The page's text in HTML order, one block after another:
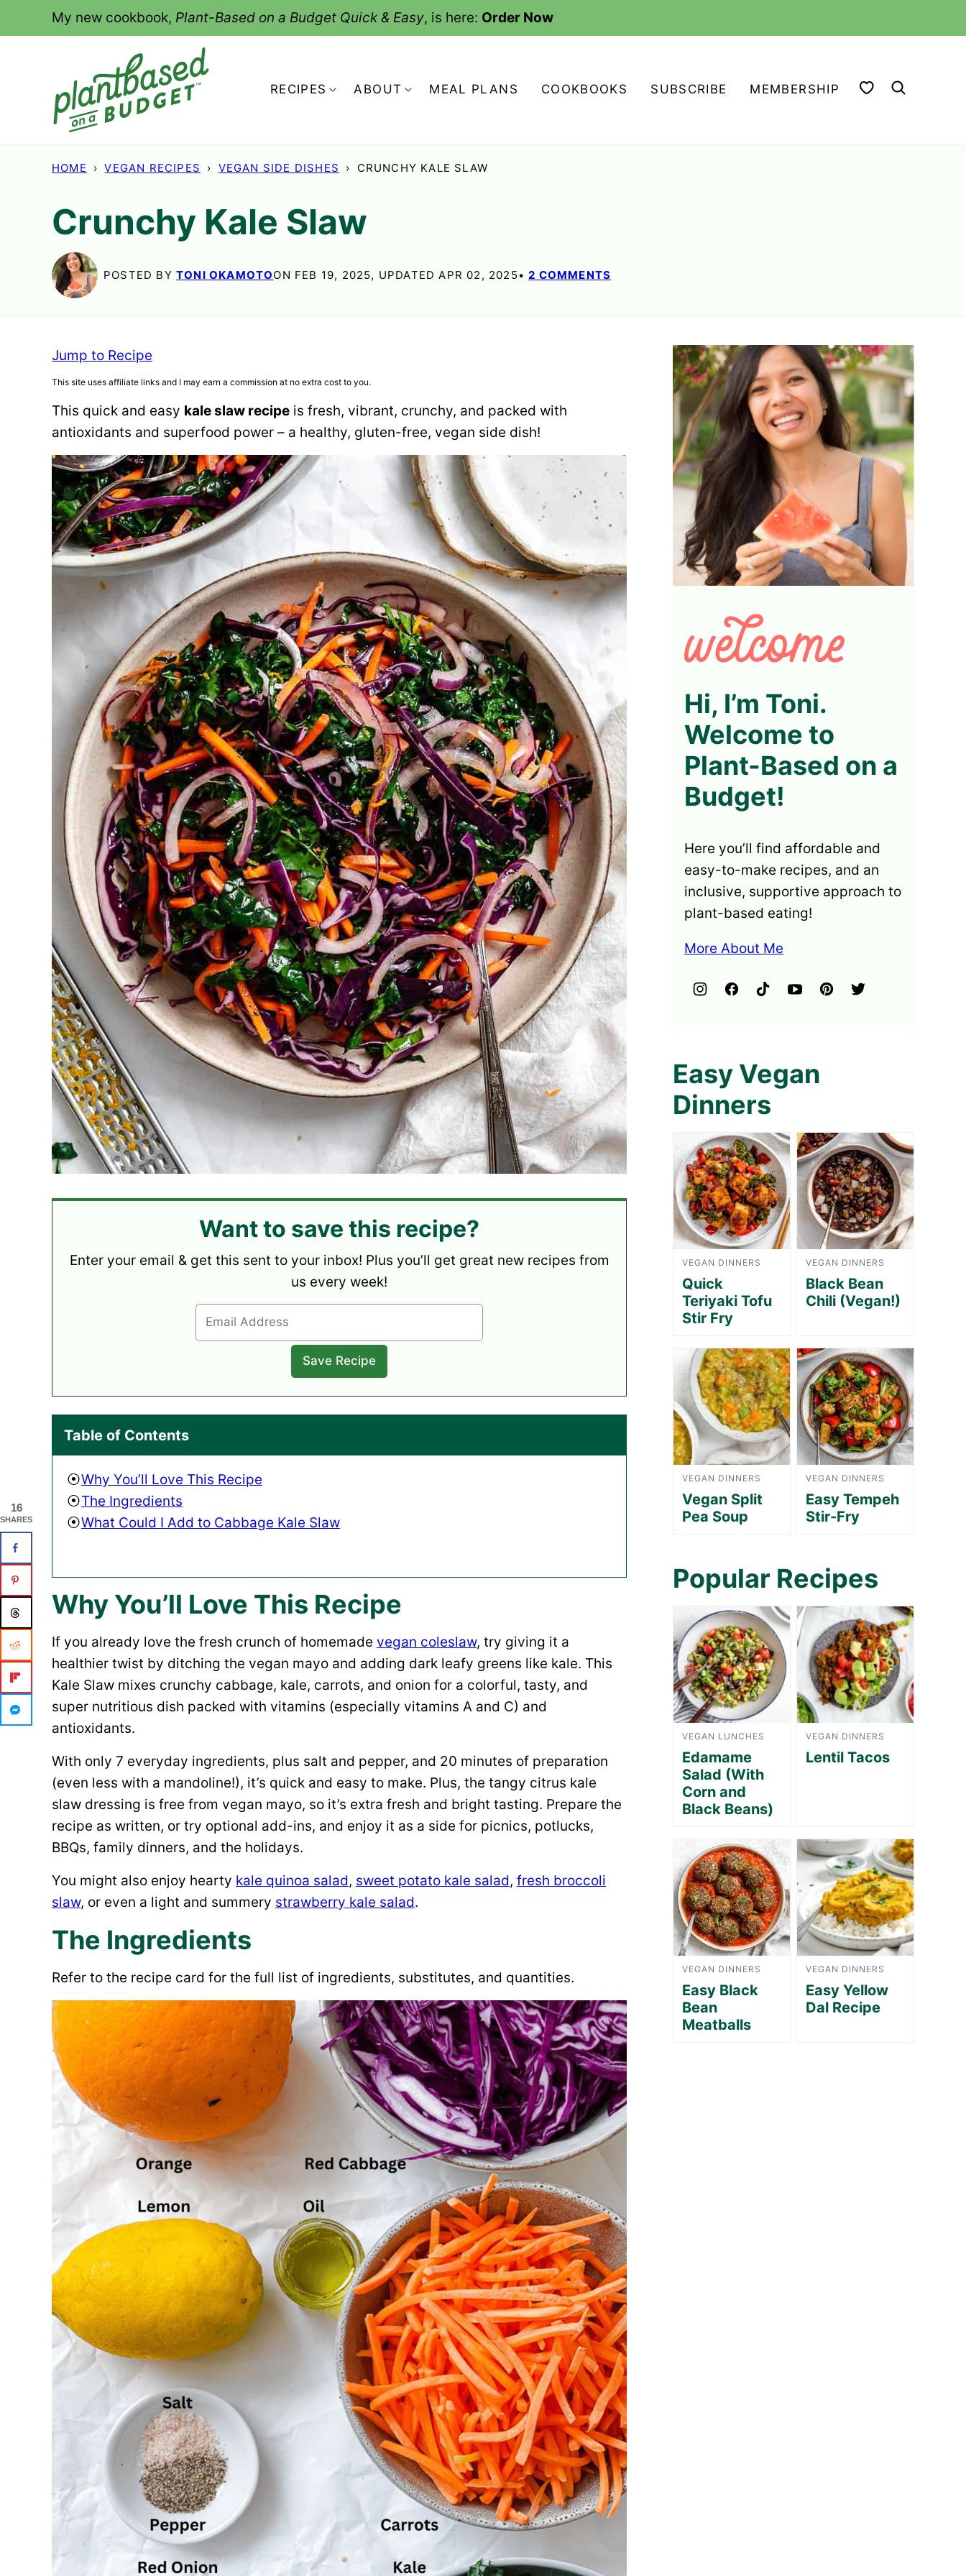
My new cookbook, Plant-Based on a Budget Quick & Easy, is here: Order Now
RECIPES ABOUT MEAL PLANS COOKBOOKS SUBSCRIBE MEMBERSHIP MY FAVORITES
HOME › VEGAN RECIPES › VEGAN SIDE DISHES › CRUNCHY KALE SLAW
Crunchy Kale Slaw
POSTED BY TONI OKAMOTOON FEB 19, 2025, UPDATED APR 02, 2025 2 COMMENTS
Jump to Recipe
This site uses affiliate links and I may earn a commission at no extra cost to you.
This quick and easy kale slaw recipe is fresh, vibrant, crunchy, and packed with
antioxidants and superfood power – a healthy, gluten-free, vegan side dish!
Want to save this recipe?
Enter your email & get this sent to your inbox! Plus you’ll get great new recipes from
us every week!
Table of Contents
Why You’ll Love This Recipe
The Ingredients
What Could I Add to Cabbage Kale Slaw
Why You’ll Love This Recipe
If you already love the fresh crunch of homemade vegan coleslaw, try giving it a
healthier twist by ditching the vegan mayo and adding dark leafy greens like kale. This
Kale Slaw mixes crunchy cabbage, kale, carrots, and onion for a colorful, tasty, and
super nutritious dish packed with vitamins (especially vitamins A and C) and
antioxidants.
With only 7 everyday ingredients, plus salt and pepper, and 20 minutes of preparation
(even less with a mandoline!), it’s quick and easy to make. Plus, the tangy citrus kale
slaw dressing is free from vegan mayo, so it’s extra fresh and bright tasting. Prepare the
recipe as written, or try optional add-ins, and enjoy it as a side for picnics, potlucks,
BBQs, family dinners, and the holidays.
You might also enjoy hearty kale quinoa salad, sweet potato kale salad, fresh broccoli
slaw, or even a light and summery strawberry kale salad.
The Ingredients
Refer to the recipe card for the full list of ingredients, substitutes, and quantities.
Hi, I’m Toni.
Welcome to
Plant-Based on a
Budget!
Here you’ll find affordable and
easy-to-make recipes, and an
inclusive, supportive approach to
plant-based eating!
More About Me
Easy Vegan
Dinners
VEGAN DINNERS
Quick
Teriyaki Tofu
Stir Fry
VEGAN DINNERS
Black Bean
Chili (Vegan!)
VEGAN DINNERS
Vegan Split
Pea Soup
VEGAN DINNERS
Easy Tempeh
Stir-Fry
Popular Recipes
VEGAN LUNCHES
Edamame
Salad (With
Corn and
Black Beans)
VEGAN DINNERS
Lentil Tacos
VEGAN DINNERS
Easy Black
Bean
Meatballs
VEGAN DINNERS
Easy Yellow
Dal Recipe
16
SHARES